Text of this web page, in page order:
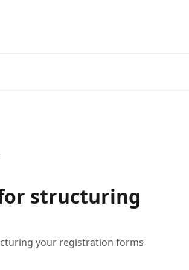
structuring
your registration forms